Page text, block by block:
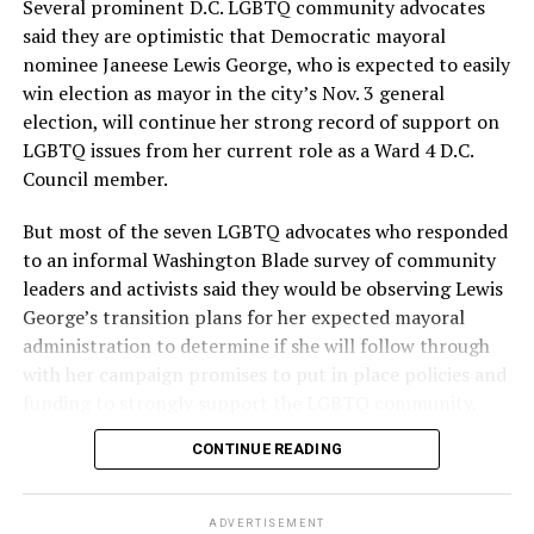
Several prominent D.C. LGBTQ community advocates
said they are optimistic that Democratic mayoral
nominee Janeese Lewis George, who is expected to easily
win election as mayor in the city’s Nov. 3 general
election, will continue her strong record of support on
LGBTQ issues from her current role as a Ward 4 D.C.
Council member.
But most of the seven LGBTQ advocates who responded
to an informal Washington Blade survey of community
leaders and activists said they would be observing Lewis
George’s transition plans for her expected mayoral
administration to determine if she will follow through
with her campaign promises to put in place policies and
Lewis George emerged as the decisive winner in the
the vote in a six-candidate race, with her lead opponent,
CONTINUE READING
ADVERTISEMENT